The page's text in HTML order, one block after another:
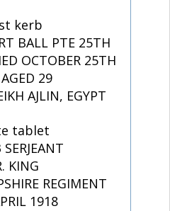
kerb
BALL PTE 25TH
OCTOBER 25TH
29
AJLIN, EGYPT
tablet
KING
REGIMENT
1918